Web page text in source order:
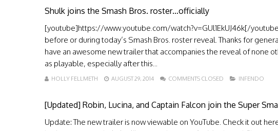
Shulk joins the Smash Bros. roster…officially
[youtube]https://www.youtube.com/watch?v=GUl1EkUJ46k[/
before or during today’s Smash Bros. roster reveal. Thanks for
have an awesome new trailer that accompanies the reveal of none
as playable, especially after this...
HOLLY FELLMETH AUGUST 29, 2014 COMMENTS CLOSED INFENDO
[Updated] Robin, Lucina, and Captain Falcon join the Super
Update: The new trailer is now viewable on YouTube. Check it out